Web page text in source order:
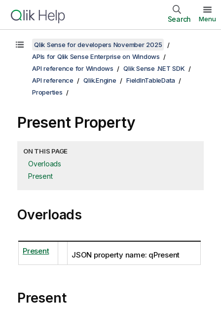
Search Menu
Qlik Sense for developers November 2025
APIs for Qlik Sense Enterprise on Windows
API reference for Windows
Qlik Sense .NET SDK
API reference
Qlik.Engine
FieldInTableData
Properties
Present Property
ON THIS PAGE
Overloads
Present
Overloads
Present JSON property name: qPresent
Present